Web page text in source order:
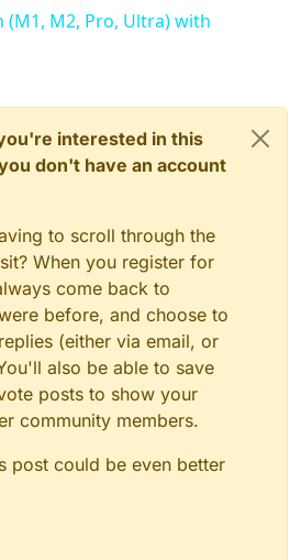
(M1, M2, Pro, Ultra) with
interested in this
don't have an account
to scroll through the
When you register for
come back to
before, and choose to
(either via email, or
also be able to save
posts to show your
community members.
post could be even better